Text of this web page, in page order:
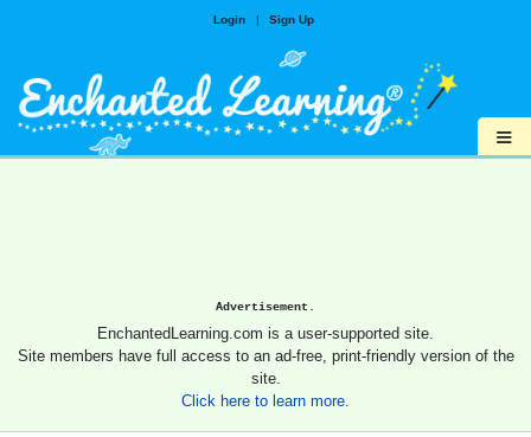
Login | Sign Up
≡
Advertisement.
EnchantedLearning.com is a user-supported site.
Site members have full access to an ad-free, print-friendly version of the
site.
Click here to learn more.